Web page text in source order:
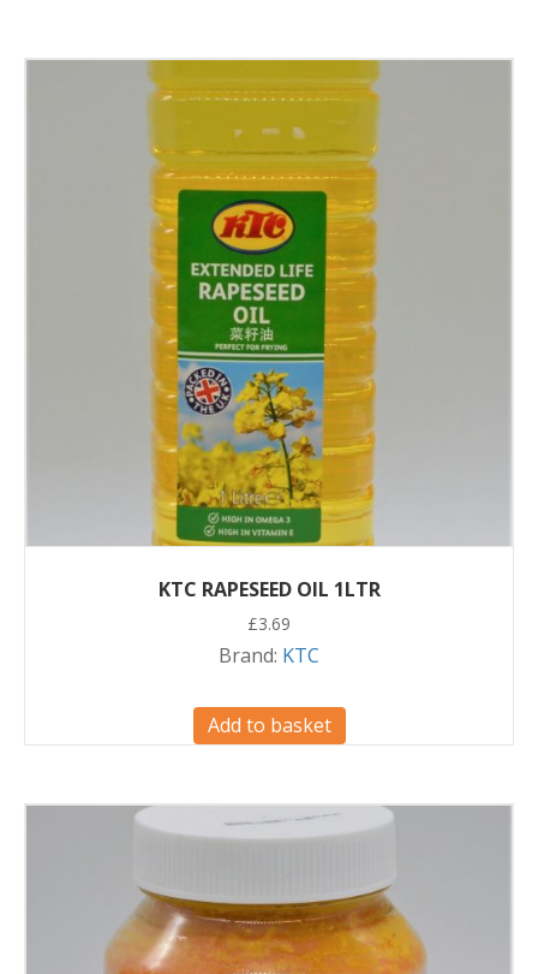
KTC RAPESEED OIL 1LTR
£3.69
Brand: KTC
Add to basket